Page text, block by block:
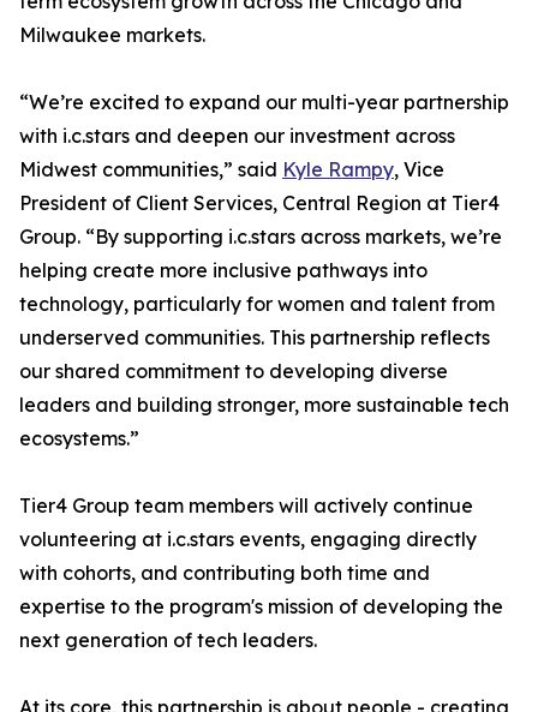
Milwaukee markets.
“We’re excited to expand our multi-year partnership
with i.c.stars and deepen our investment across
Midwest communities,” said Kyle Rampy, Vice
President of Client Services, Central Region at Tier4
Group. “By supporting i.c.stars across markets, we’re
helping create more inclusive pathways into
technology, particularly for women and talent from
underserved communities. This partnership reflects
our shared commitment to developing diverse
leaders and building stronger, more sustainable tech
ecosystems.”
Tier4 Group team members will actively continue
volunteering at i.c.stars events, engaging directly
with cohorts, and contributing both time and
expertise to the program's mission of developing the
next generation of tech leaders.